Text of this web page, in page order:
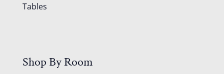
Tables
Shop By Room